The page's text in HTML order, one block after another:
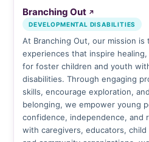
Branching Out ↗
DEVELOPMENTAL DISABILITIES
At Branching Out, our mission is
experiences that inspire
for foster children and youth
disabilities. Through engaging
skills, encourage exploration,
belonging, we empower young
confidence, independence, and
with caregivers, educators,